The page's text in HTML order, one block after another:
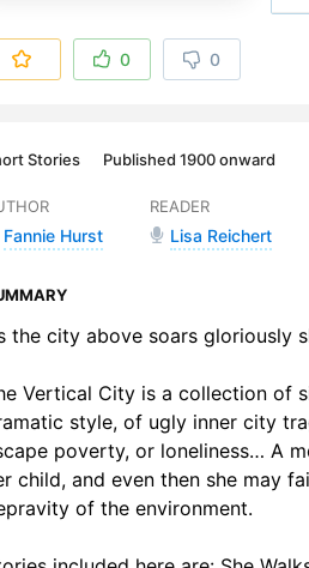
0 0
Stories Published 1900 onward
Fannie Hurst
READER
Lisa Reichert
the city above soars gloriously
Vertical City is a collection of
style, of ugly inner city
poverty, or loneliness… A
child, and even then she may
of the environment.